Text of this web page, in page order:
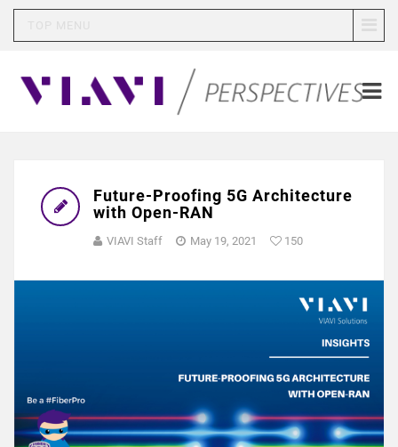
Future-Proofing 5G Architecture
with Open-RAN
VIAVI Staff May 19, 2021 150